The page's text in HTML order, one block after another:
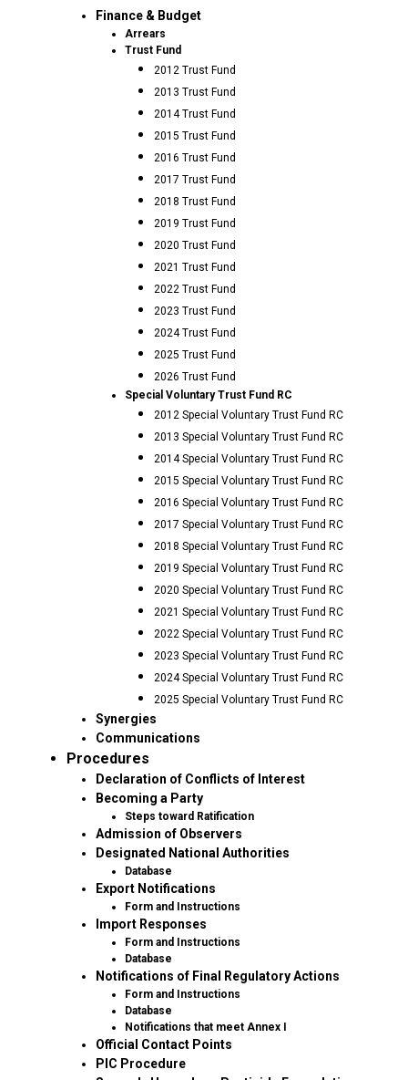
Finance & Budget
Arrears
Trust Fund
2012 Trust Fund
2013 Trust Fund
2014 Trust Fund
2015 Trust Fund
2016 Trust Fund
2017 Trust Fund
2018 Trust Fund
2019 Trust Fund
2020 Trust Fund
2021 Trust Fund
2022 Trust Fund
2023 Trust Fund
2024 Trust Fund
2025 Trust Fund
2026 Trust Fund
Special Voluntary Trust Fund RC
2012 Special Voluntary Trust Fund RC
2013 Special Voluntary Trust Fund RC
2014 Special Voluntary Trust Fund RC
2015 Special Voluntary Trust Fund RC
2016 Special Voluntary Trust Fund RC
2017 Special Voluntary Trust Fund RC
2018 Special Voluntary Trust Fund RC
2019 Special Voluntary Trust Fund RC
2020 Special Voluntary Trust Fund RC
2021 Special Voluntary Trust Fund RC
2022 Special Voluntary Trust Fund RC
2023 Special Voluntary Trust Fund RC
2024 Special Voluntary Trust Fund RC
2025 Special Voluntary Trust Fund RC
Synergies
Communications
Procedures
Declaration of Conflicts of Interest
Becoming a Party
Steps toward Ratification
Admission of Observers
Designated National Authorities
Database
Export Notifications
Form and Instructions
Import Responses
Form and Instructions
Database
Notifications of Final Regulatory Actions
Form and Instructions
Database
Notifications that meet Annex I
Official Contact Points
PIC Procedure